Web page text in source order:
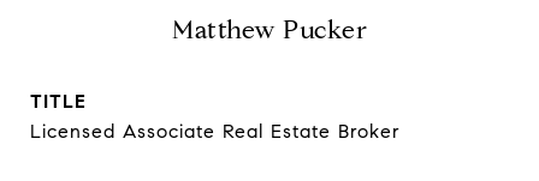
Matthew Pucker
TITLE
Licensed Associate Real Estate Broker